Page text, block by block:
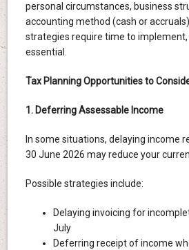
personal circumstances, business
accounting method (cash or
strategies require time to implement,
essential.
Tax Planning Opportunities to
1. Deferring Assessable Income
In some situations, delaying income
30 June 2026 may reduce your
Possible strategies include:
Delaying invoicing for
July
Deferring receipt of income